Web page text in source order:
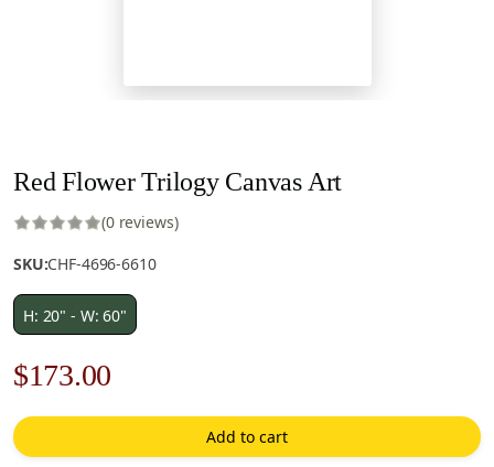
Red Flower Trilogy Canvas Art
(0 reviews)
SKU:CHF-4696-6610
H: 20" - W: 60"
Original
price
was:
$173.00
price
is:
Add to cart